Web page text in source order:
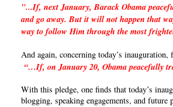
"...If, next January, Barack Obama
and go away. But it will not happen that
way to follow Him through the most
And again, concerning today’s
“…If, on January 20, Obama peacefully
With this pledge, one finds that today’s
blogging, speaking engagements, and